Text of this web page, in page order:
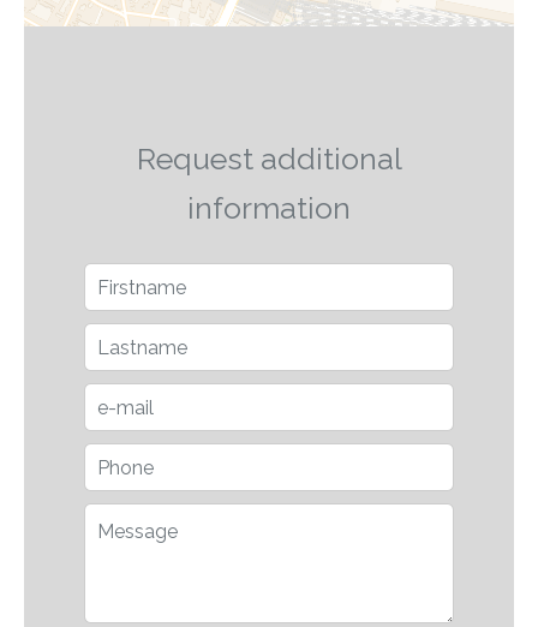
Request additional
information